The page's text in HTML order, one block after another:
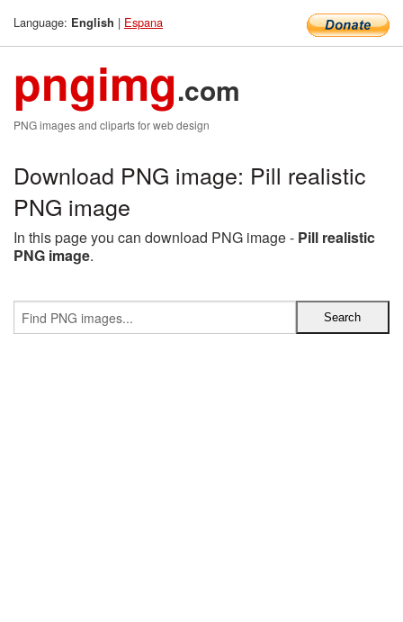
Language: English | Espana
pngimg.com
PNG images and cliparts for web design
Download PNG image: Pill realistic
PNG image
In this page you can download PNG image - Pill realistic
PNG image.